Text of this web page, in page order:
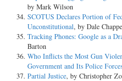
by Mark Wilson
SCOTUS Declares Portion of
Unconstitutional, by Dale
Tracking Phones: Google as a
Barton
Who Inflicts the Most Gun
Government and Its Police
Partial Justice, by Christopher